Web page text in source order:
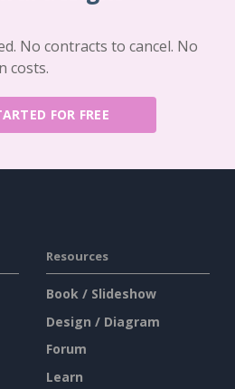
No contracts to cancel. No
costs.
FOR FREE
Resources
Book / Slideshow
Design / Diagram
Forum
Learn